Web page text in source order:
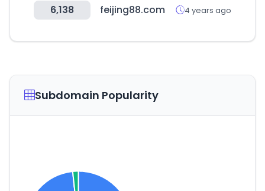
6,138 feijing88.com 4 years ago
Subdomain Popularity